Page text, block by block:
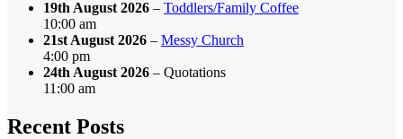
19th August 2026 – Toddlers/Family Coffee
10:00 am
21st August 2026 – Messy Church
4:00 pm
24th August 2026 – Quotations
11:00 am
Recent Posts